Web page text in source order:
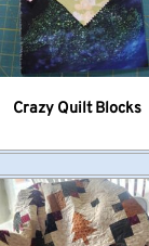
Crazy Quilt Blocks